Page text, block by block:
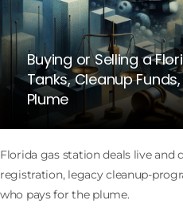
Buying or Selling a
Tanks, Cleanup
Plume
Florida gas station deals live and
registration, legacy cleanup-
who pays for the plume.